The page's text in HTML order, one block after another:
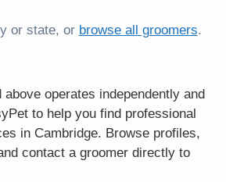
or state, or browse all groomers.
operates independently and
to help you find professional
in Cambridge. Browse profiles,
contact a groomer directly to